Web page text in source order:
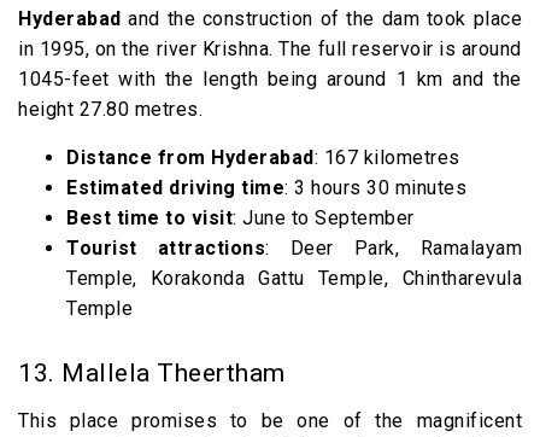
Hyderabad and the construction of the dam took place
in 1995, on the river Krishna. The full reservoir is around
1045-feet with the length being around 1 km and the
height 27.80 metres.
Distance from Hyderabad: 167 kilometres
Estimated driving time: 3 hours 30 minutes
Best time to visit: June to September
Tourist attractions: Deer Park, Ramalayam
Temple, Korakonda Gattu Temple, Chintharevula
Temple
13. Mallela Theertham
This place promises to be one of the magnificent